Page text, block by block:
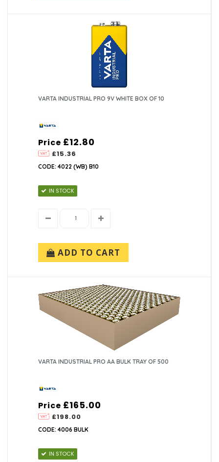
VARTA INDUSTRIAL PRO 9V WHITE BOX OF 10
Price
£15.36
£12.80
CODE: 4022 (WB) B10
IN STOCK
ADD TO CART
VARTA INDUSTRIAL PRO AA BULK TRAY OF 500
Price
£198.00
£165.00
CODE: 4006 BULK
IN STOCK